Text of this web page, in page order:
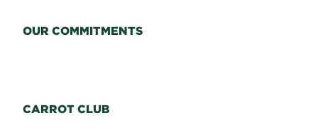
OUR COMMITMENTS
CARROT CLUB